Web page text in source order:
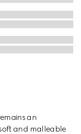
an
and malleable